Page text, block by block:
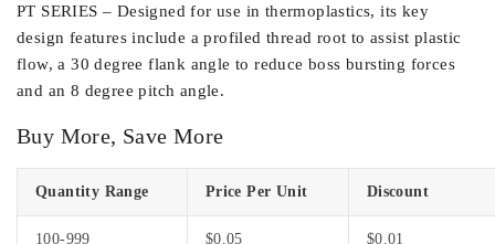
PT SERIES – Designed for use in thermoplastics, its key
design features include a profiled thread root to assist plastic
flow, a 30 degree flank angle to reduce boss bursting forces
and an 8 degree pitch angle.
Buy More, Save More
Quantity Range Price Per Unit Discount
100-999 $0.05 $0.01